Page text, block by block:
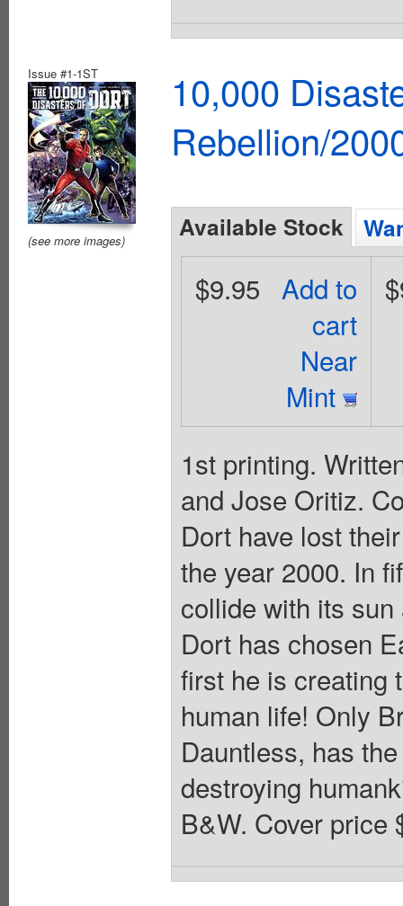
Issue #1-1ST
(see more images)
10,000
Rebellion/
Available Stock
Add to
cart
Near
Mint
$9.95
1st printing.
and Jose Oritiz.
Dort have lost
the year 2000. In
collide with its
Dort has chosen
first he is creating
human life! Only
Dauntless, has
destroying
B&W. Cover price